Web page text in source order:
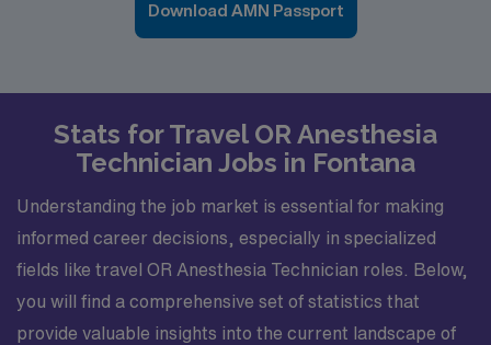
Download AMN Passport
Stats for Travel OR Anesthesia
Technician Jobs in Fontana
Understanding the job market is essential for making
informed career decisions, especially in specialized
fields like travel OR Anesthesia Technician roles. Below,
you will find a comprehensive set of statistics that
provide valuable insights into the current landscape of